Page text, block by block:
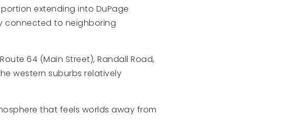
extending into DuPage
connected to neighboring
64 (Main Street), Randall Road,
western suburbs relatively
that feels worlds away from